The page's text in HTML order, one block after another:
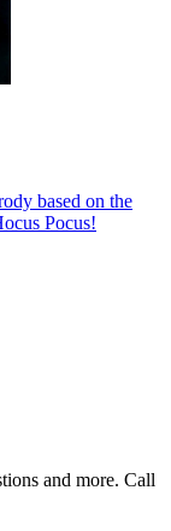
based on the
Pocus!
and more. Call